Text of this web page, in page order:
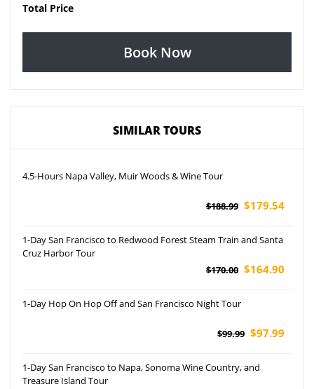
Total Price
Book Now
SIMILAR TOURS
4.5-Hours Napa Valley, Muir Woods & Wine Tour
$188.99 $179.54
1-Day San Francisco to Redwood Forest Steam Train and Santa
Cruz Harbor Tour
$170.00 $164.90
1-Day Hop On Hop Off and San Francisco Night Tour
$99.99 $97.99
1-Day San Francisco to Napa, Sonoma Wine Country, and
Treasure Island Tour